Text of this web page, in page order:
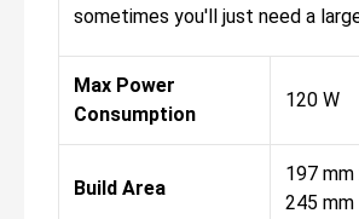
sometimes you'll just need a
Max Power
Consumption
120 W
Build Area
197
245 mm